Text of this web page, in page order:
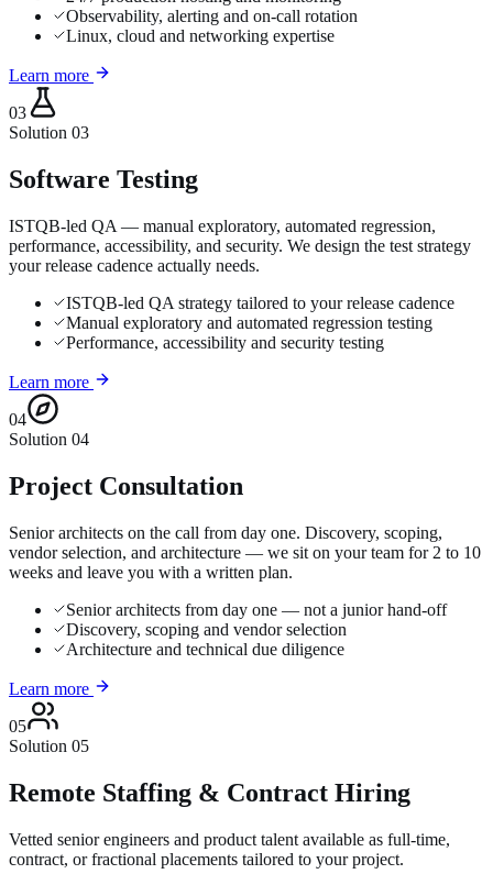
Observability, alerting and on-call rotation
Linux, cloud and networking expertise
Learn more
03
Solution 03
Software Testing
ISTQB-led QA — manual exploratory, automated regression,
performance, accessibility, and security. We design the test strategy
your release cadence actually needs.
ISTQB-led QA strategy tailored to your release cadence
Manual exploratory and automated regression testing
Performance, accessibility and security testing
Learn more
04
Solution 04
Project Consultation
Senior architects on the call from day one. Discovery, scoping,
vendor selection, and architecture — we sit on your team for 2 to 10
weeks and leave you with a written plan.
Senior architects from day one — not a junior hand-off
Discovery, scoping and vendor selection
Architecture and technical due diligence
Learn more
05
Solution 05
Remote Staffing & Contract Hiring
Vetted senior engineers and product talent available as full-time,
contract, or fractional placements tailored to your project.